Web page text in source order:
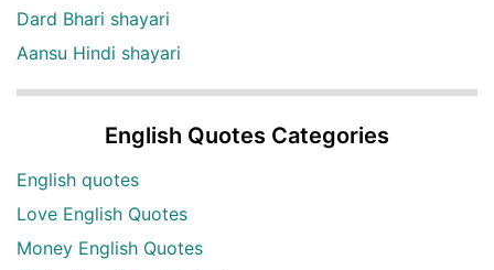
Dard Bhari shayari
Aansu Hindi shayari
English Quotes Categories
English quotes
Love English Quotes
Money English Quotes